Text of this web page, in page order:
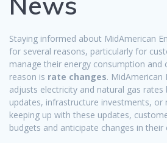
Staying informed about MidAmerican
for several reasons, particularly for
manage their energy consumption and
reason is rate changes. MidAmerican
adjusts electricity and natural gas
updates, infrastructure investments, or
keeping up with these updates,
budgets and anticipate changes in their